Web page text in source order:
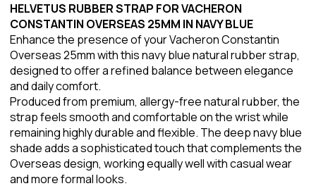
HELVETUS RUBBER STRAP FOR VACHERON
CONSTANTIN OVERSEAS 25MM IN NAVY BLUE
Enhance the presence of your Vacheron Constantin
Overseas 25mm with this navy blue natural rubber strap,
designed to offer a refined balance between elegance
and daily comfort.
Produced from premium, allergy-free natural rubber, the
strap feels smooth and comfortable on the wrist while
remaining highly durable and flexible. The deep navy blue
shade adds a sophisticated touch that complements the
Overseas design, working equally well with casual wear
and more formal looks.